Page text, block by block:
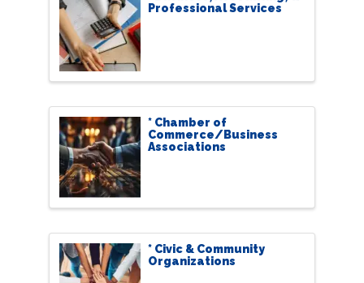
Professional Services
* Chamber of
Commerce/Business
Associations
* Civic & Community
Organizations